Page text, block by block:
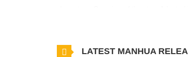
repeat itself, she lets Duke Rodwick
LATEST MANHUA